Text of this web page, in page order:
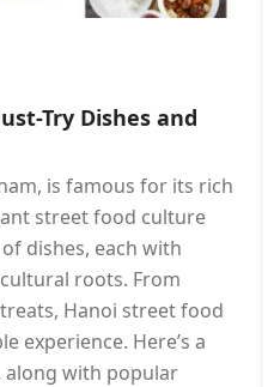
Try Dishes and
is famous for its rich
street food culture
dishes, each with
roots. From
Hanoi street food
experience. Here’s a
along with popular